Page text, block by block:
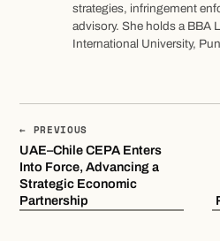
strategies, infringement
advisory. She holds a BBA
International University,
← PREVIOUS
UAE–Chile CEPA Enters
Into Force, Advancing a
Strategic Economic
Partnership